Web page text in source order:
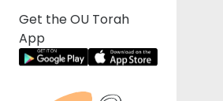
Get the OU Torah
App